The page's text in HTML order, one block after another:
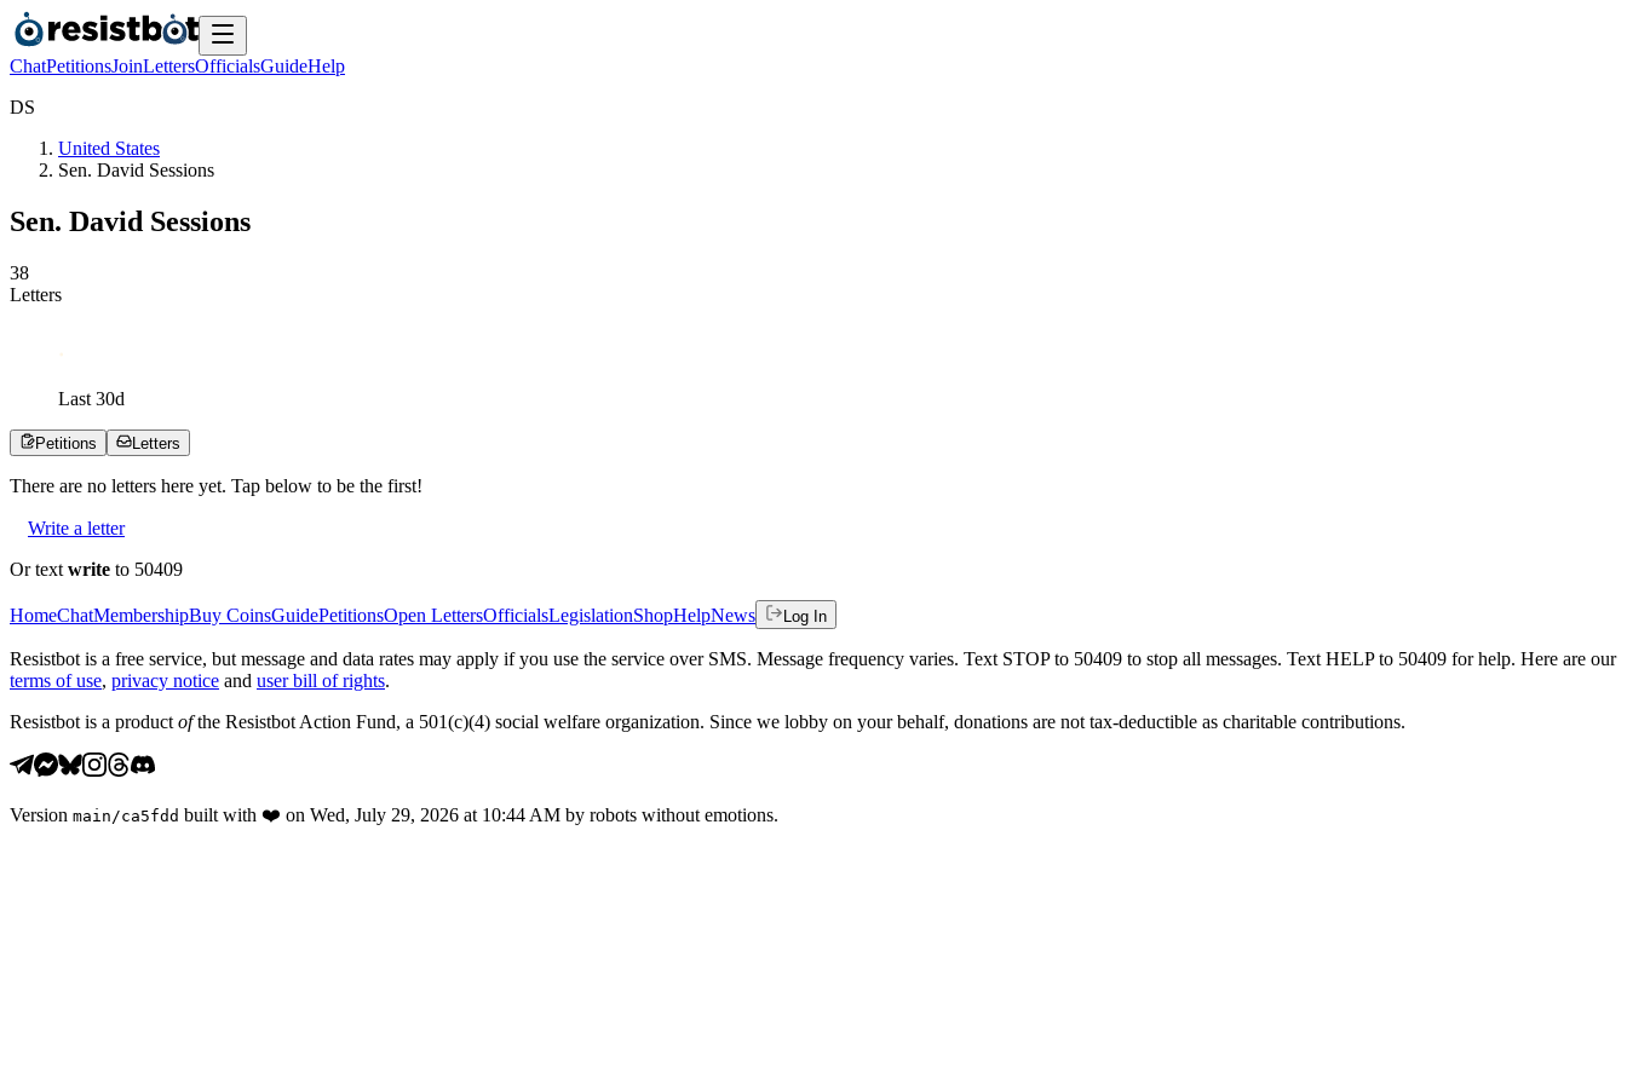
ChatPetitionsJoinLettersOfficialsGuideHelp
DS
United States
Sen. David Sessions
Sen. David Sessions
38
Letters
Last 30d
Petitions Letters
There are no letters here yet. Tap below to be the first!
Write a letter
Or text write to 50409
HomeChatMembershipBuy CoinsGuidePetitionsOpen LettersOfficialsLegislationShopHelpNews Log In
Resistbot is a free service, but message and data rates may apply if you use the service over SMS. Message frequency varies. Text STOP to 50409 to stop all messages. Text HELP to 50409 for help. Here are our
terms of use, privacy notice and user bill of rights.
Resistbot is a product ofthe Resistbot Action Fund, a 501(c)(4) social welfare organization. Since we lobby on your behalf, donations are not tax-deductible as charitable contributions.
Version main /ca5fdd built with ❤️ on Wed, July 29, 2026 at 10:44 AM by robots without emotions.